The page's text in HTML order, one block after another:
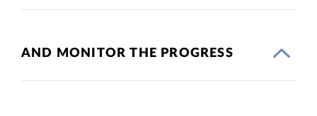
AND MONITOR THE PROGRESS